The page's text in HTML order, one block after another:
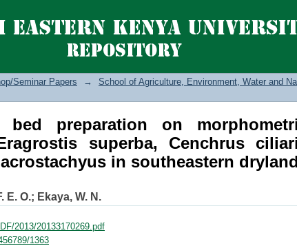
preparation on morphometric
ciliaris and Enteropogon
Seminar Papers → School of Agriculture, Environment, Water and
preparation on
superba, Cenchrus
in southeastern
E. O.; Ekaya, W. N.
2013/20133170269.pdf
1363